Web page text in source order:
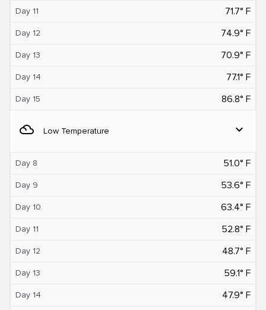
Day 11 71.7° F
Day 12 74.9° F
Day 13 70.9° F
Day 14 77.1° F
Day 15 86.8° F
filter_drama Low Temperature expand_more
Day 8 51.0° F
Day 9 53.6° F
Day 10 63.4° F
Day 11 52.8° F
Day 12 48.7° F
Day 13 59.1° F
Day 14 47.9° F